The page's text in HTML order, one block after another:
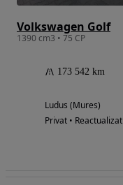
Volkswagen Golf
1390 cm3 • 75 CP
173 542 km
Ludus (Mures)
Privat • Reactualizat